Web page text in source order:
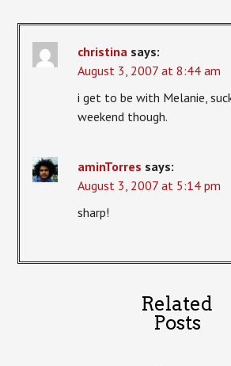
christina says:
August 3, 2007 at 8:44 am
i get to be with Melanie,
weekend though.
aminTorres says:
August 3, 2007 at 5:14 pm
sharp!
Related
Posts